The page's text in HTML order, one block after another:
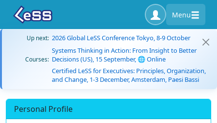
Menu
Up next: 2026 Global LeSS Conference Tokyo, 8-9 October
Courses:
Systems Thinking in Action: From Insight to Better
Decisions (US), 15 September, 🌐 Online
Certified LeSS for Executives: Principles, Organization,
and Change, 1-3 December, Amsterdam, Paesi Bassi
Personal Profile